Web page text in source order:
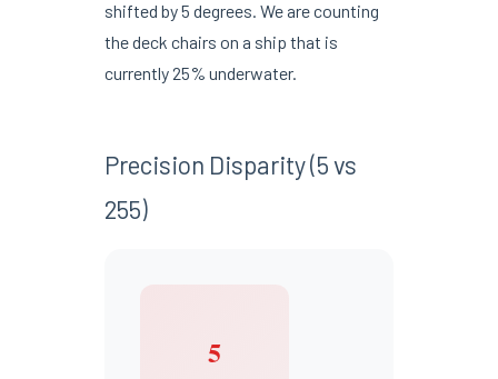
shifted by 5 degrees. We are counting
the deck chairs on a ship that is
currently 25% underwater.
Precision Disparity (5 vs
255)
5